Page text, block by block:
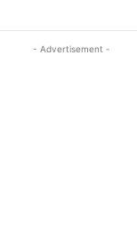
- Advertisement -